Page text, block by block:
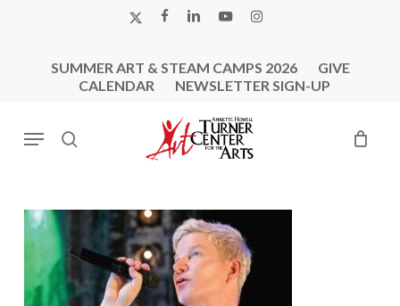
X-
FACEBOOK
LINKEDINYOUTUBEINSTAGRAM
SUMMER ART & STEAM CAMPS 2026
GIVE
CALENDAR
NEWSLETTER SIGN-UP
search
Menu